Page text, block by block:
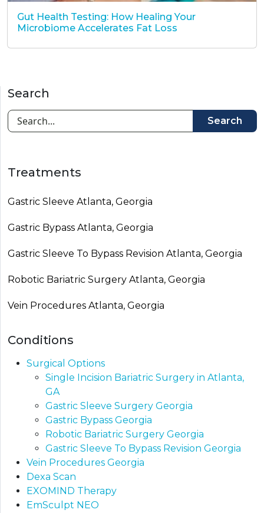
Gut Health Testing: How Healing Your
Microbiome Accelerates Fat Loss
Search
Search
Treatments
Gastric Sleeve Atlanta, Georgia
Gastric Bypass Atlanta, Georgia
Gastric Sleeve To Bypass Revision​ Atlanta, Georgia
Robotic Bariatric Surgery Atlanta, Georgia
Vein Procedures Atlanta, Georgia
Conditions
Surgical Options
Single Incision Bariatric Surgery in Atlanta,
GA
Gastric Sleeve Surgery Georgia
Gastric Bypass Georgia​
Robotic Bariatric Surgery Georgia
Gastric Sleeve To Bypass Revision​ Georgia
Vein Procedures Georgia
Dexa Scan
EXOMIND Therapy
EmSculpt NEO